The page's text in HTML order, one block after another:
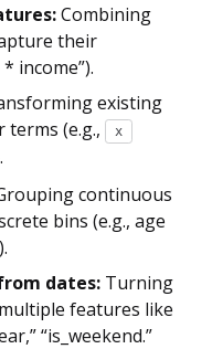
Combining
their
income”).
existing
(e.g.,
x
continuous
bins (e.g., age
dates: Turning
features like
“is_weekend.”